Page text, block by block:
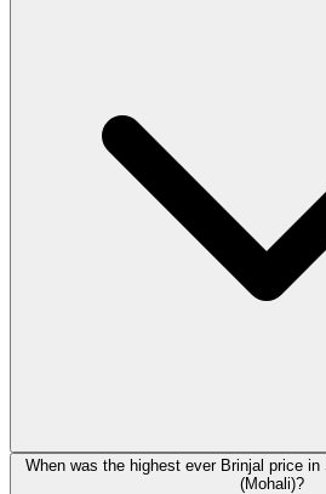
When was the highest ever Brinjal price
(Mohali)?